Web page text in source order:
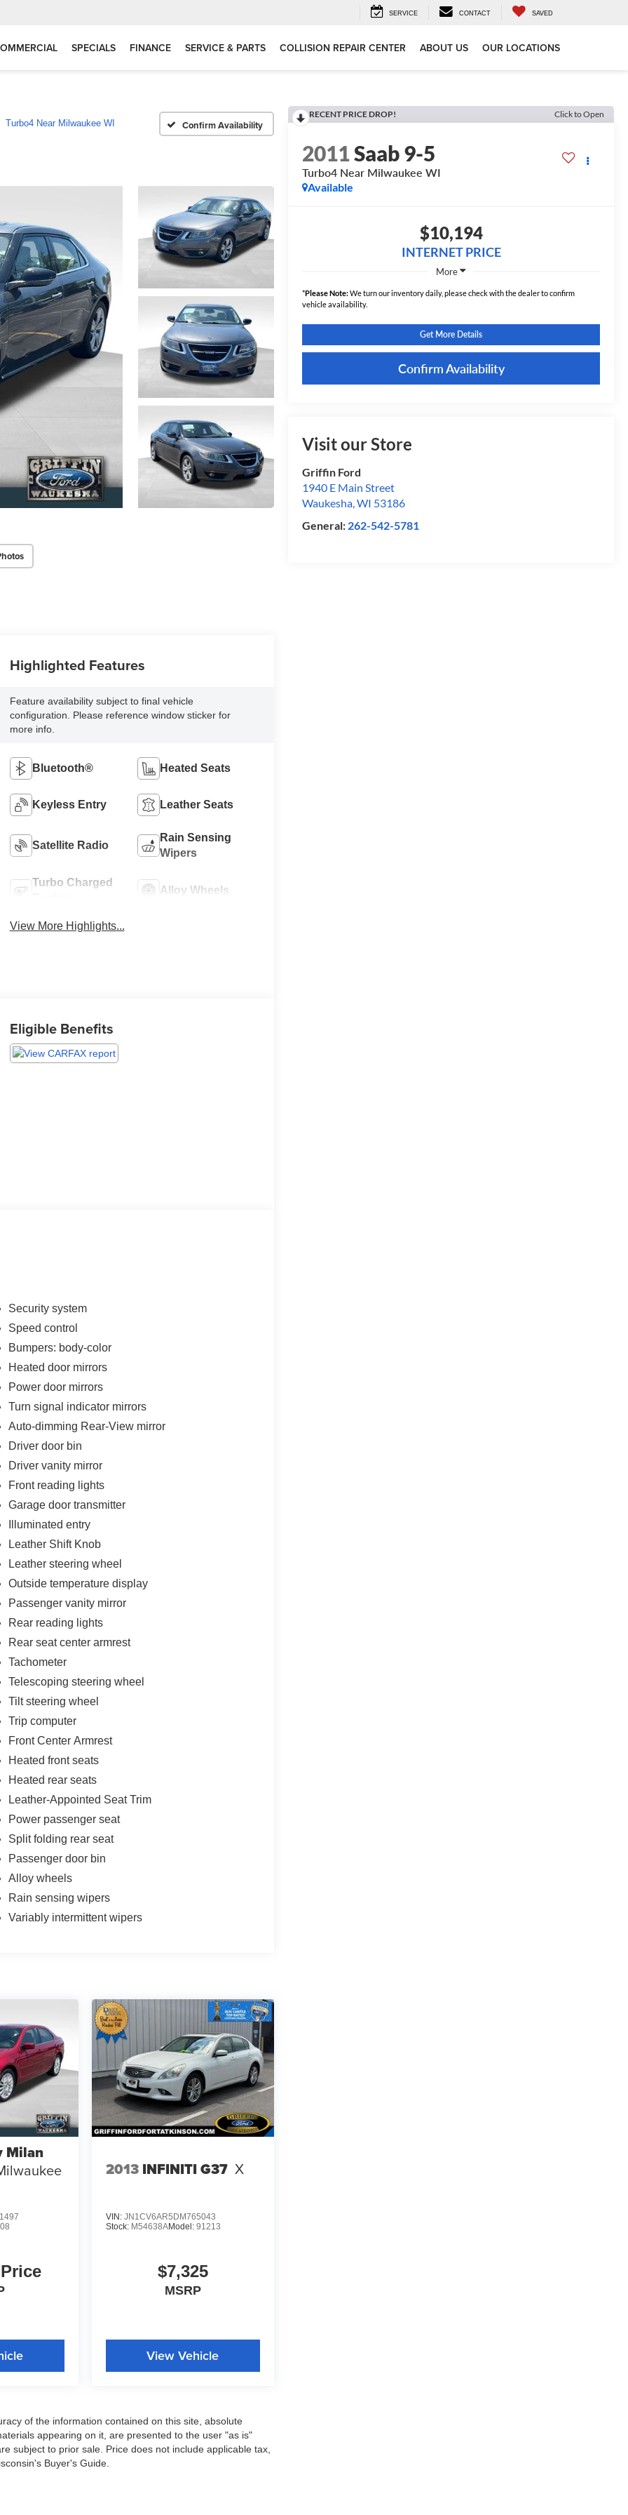
SERVICE CONTACT SAVED
SPECIALS FINANCE SERVICE & PARTS COLLISION REPAIR CENTER ABOUT US OUR LOCATIONS
Turbo4 Near Milwaukee WI Confirm Availability
RECENT PRICE DROP! Click to Open
2011Saab 9-5
Turbo4 Near Milwaukee WI
Available
$10,194
INTERNET PRICE
More
*Please Note:We turn our inventory daily, please check with the dealer to confirm
vehicle availability.
Get More Details
Confirm Availability
Visit our Store
Griffin Ford
1940 E Main Street
Waukesha,WI 53186
General: 262-542-5781
Highlighted Features
Feature availability subject to final vehicle
configuration. Please reference window sticker for
more info.
Bluetooth® Heated Seats
Keyless Entry Leather Seats
Satellite Radio
Rain Sensing
Wipers
Turbo Charged
Alloy Wheels
View More Highlights...
Eligible Benefits
Security system
Speed control
Bumpers: body-color
Heated door mirrors
Power door mirrors
Turn signal indicator mirrors
Auto-dimming Rear-View mirror
Driver door bin
Driver vanity mirror
Front reading lights
Garage door transmitter
Illuminated entry
Leather Shift Knob
Leather steering wheel
Outside temperature display
Passenger vanity mirror
Rear reading lights
Rear seat center armrest
Tachometer
Telescoping steering wheel
Tilt steering wheel
Trip computer
Front Center Armrest
Heated front seats
Heated rear seats
Leather-Appointed Seat Trim
Power passenger seat
Split folding rear seat
Passenger door bin
Alloy wheels
Rain sensing wipers
Variably intermittent wipers
Milan
2013 INFINITI G37 X
VIN: JN1CV6AR5DM765043
Stock: M54638AModel: 91213
$7,325
MSRP
View Vehicle
of the information contained on this site, absolute
appearing on it, are presented to the user "as is"
subject to prior sale. Price does not include applicable tax,
Buyer's Guide.